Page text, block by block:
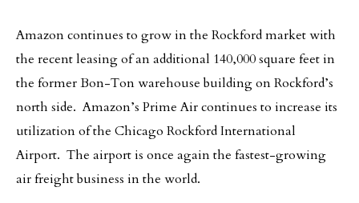
Amazoncontinues to grow in the Rockford market with
the recent leasing of an additional 140,000 square feet in
the former Bon-Ton warehouse building on Rockford’s
north side. Amazon’s Prime Air continues to increase its
utilization of the Chicago Rockford International
Airport. The airport is once again the fastest-growing
air freight business in the world.